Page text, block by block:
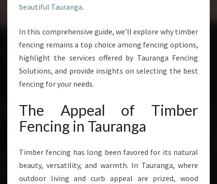
A
O
M
S
R
A
B
beautiful Tauranga.
In this comprehensive guide, we'll explore why timber
fencing remains a top choice among fencing options,
highlight the services offered by Tauranga Fencing
Solutions, and provide insights on selecting the best
fencing for your needs.
The Appeal of Timber
Fencing in Tauranga
Timber fencing has long been favored for its natural
beauty, versatility, and warmth. In Tauranga, where
outdoor living and curb appeal are prized, wood